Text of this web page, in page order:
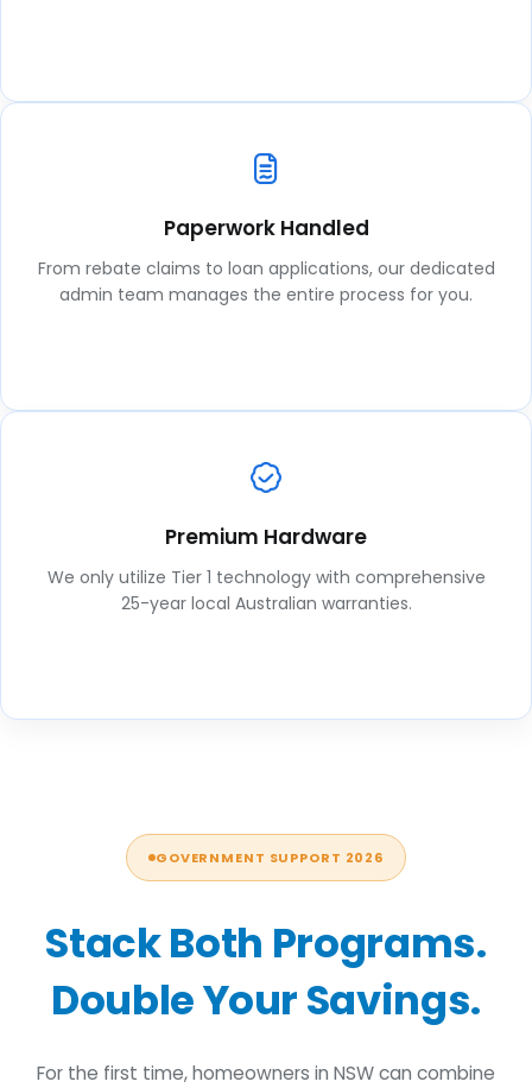
Paperwork Handled
From rebate claims to loan applications, our dedicated
admin team manages the entire process for you.
Premium Hardware
We only utilize Tier 1 technology with comprehensive
25-year local Australian warranties.
GOVERNMENT SUPPORT 2026
Stack Both Programs.
Double Your Savings.
For the first time, homeowners in NSW can combine